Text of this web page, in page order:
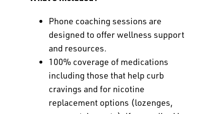
Phone coaching sessions are
designed to offer wellness support
and resources.
100% coverage of medications
including those that help curb
cravings and for nicotine
replacement options (lozenges,